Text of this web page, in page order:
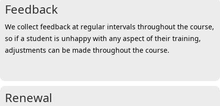
Feedback
We collect feedback at regular intervals throughout the course,
so if a student is unhappy with any aspect of their training,
adjustments can be made throughout the course.
Renewal